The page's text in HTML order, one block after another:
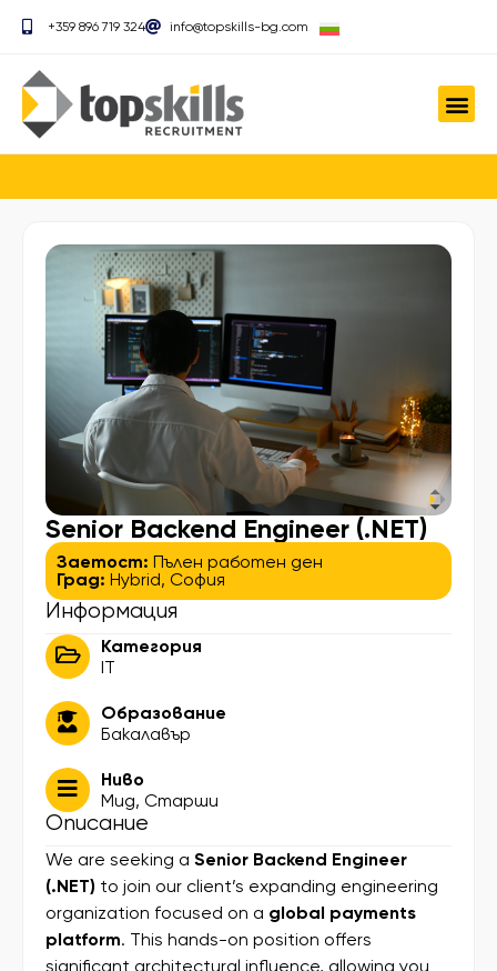
+359 896 719 324 info@topskills-bg.com
Senior Backend Engineer (.NET)
Заетост: Пълен работен ден
Град: Hybrid, София
Информация
Категория
IT
Образование
Бакалавър
Ниво
Мид, Старши
Описание
We are seeking a Senior Backend Engineer
(.NET) to join our client’s expanding engineering
organization focused on a global payments
platform. This hands-on position offers
significant architectural influence, allowing you